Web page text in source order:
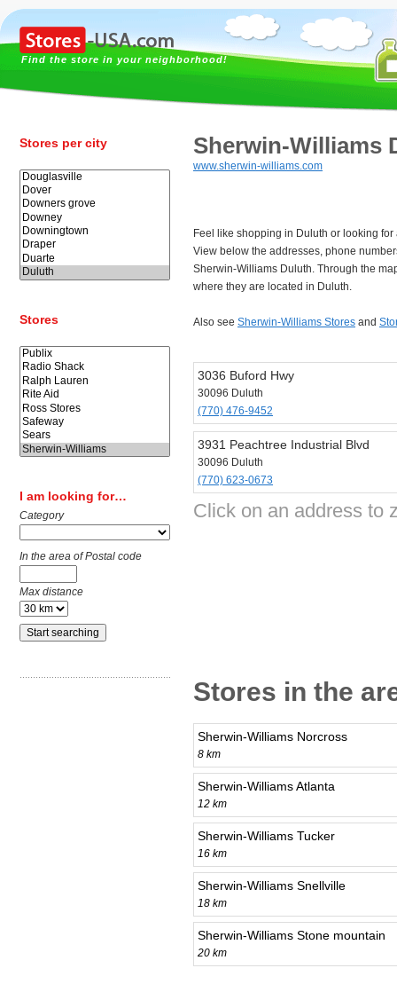
Find the store in your neighborhood!
Stores per city
Stores
I am looking for…
Category
In the area of Postal code
Max distance
Sherwin-Williams
www.sherwin-williams.com
Feel like shopping in Duluth or looking
View below the addresses, phone
Sherwin-Williams Duluth. Through the
where they are located in Duluth.
Also see Sherwin-Williams Stores and
3036 Buford Hwy
30096 Duluth
(770) 476-9452
3931 Peachtree Industrial Blvd
30096 Duluth
(770) 623-0673
Click on an address to
Stores in the
Sherwin-Williams Norcross
8 km
Sherwin-Williams Atlanta
12 km
Sherwin-Williams Tucker
16 km
Sherwin-Williams Snellville
18 km
Sherwin-Williams Stone mountain
20 km